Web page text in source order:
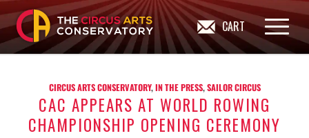
CART
CIRCUS ARTS CONSERVATORY,IN THE PRESS,SAILOR CIRCUS
CAC APPEARS AT WORLD ROWING
CHAMPIONSHIP OPENING CEREMONY